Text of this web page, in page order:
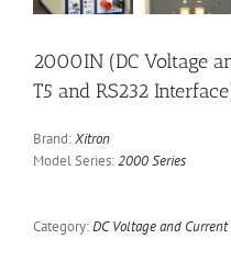
2000IN (DC Voltage
T5 and RS232
Brand:Xitron
Model Series:2000 Series
Category:DC Voltage and